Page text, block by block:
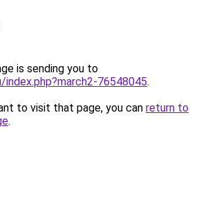
is sending you to
76548045.
to visit that page, you can return to
.